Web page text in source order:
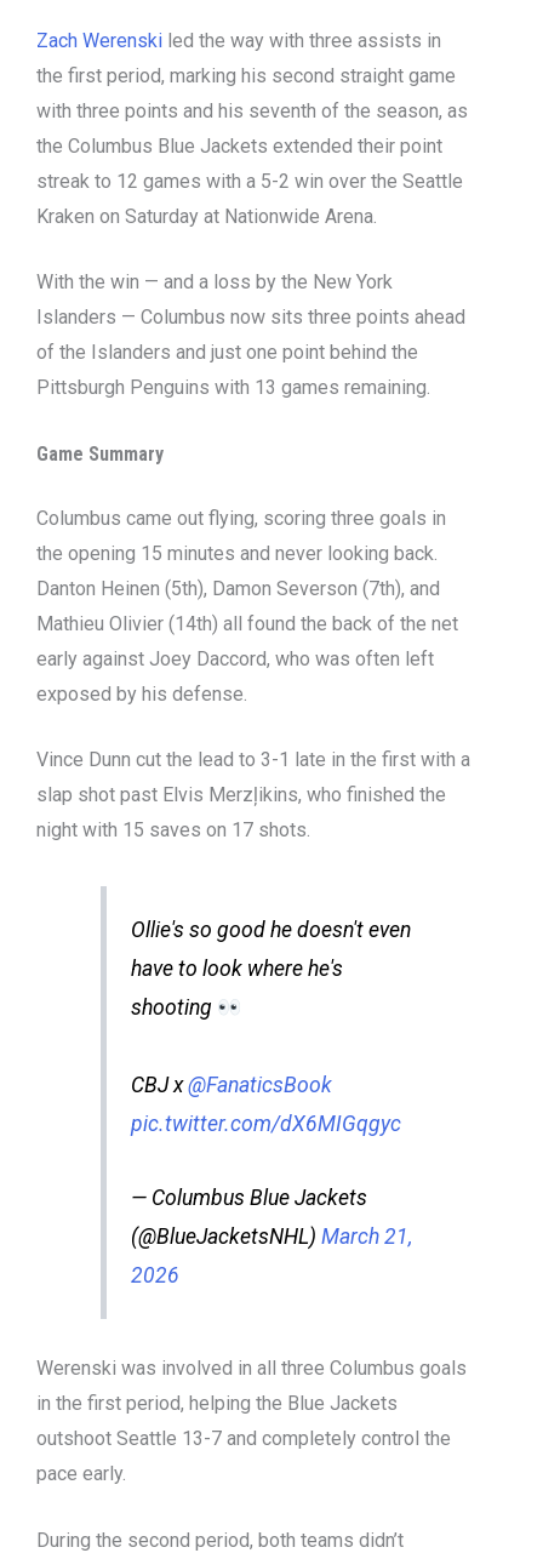
Zach Werenski led the way with three assists in
the first period, marking his second straight game
with three points and his seventh of the season, as
the Columbus Blue Jackets extended their point
streak to 12 games with a 5-2 win over the Seattle
Kraken on Saturday at Nationwide Arena.
With the win — and a loss by the New York
Islanders — Columbus now sits three points ahead
of the Islanders and just one point behind the
Pittsburgh Penguins with 13 games remaining.
Game Summary
Columbus came out flying, scoring three goals in
the opening 15 minutes and never looking back.
Danton Heinen (5th), Damon Severson (7th), and
Mathieu Olivier (14th) all found the back of the net
early against Joey Daccord, who was often left
exposed by his defense.
Vince Dunn cut the lead to 3-1 late in the first with a
slap shot past Elvis Merzļikins, who finished the
night with 15 saves on 17 shots.
Ollie's so good he doesn't even
have to look where he's
shooting
CBJ x@FanaticsBook
pic.twitter.com/dX6MIGqgyc
— Columbus Blue Jackets
(@BlueJacketsNHL) March 21,
2026
Werenski was involved in all three Columbus goals
in the first period, helping the Blue Jackets
outshoot Seattle 13-7 and completely control the
pace early.
During the second period, both teams didn’t